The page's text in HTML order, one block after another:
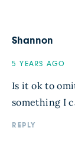
Shannon
5 YEARS AGO
Is it ok to
something I
REPLY